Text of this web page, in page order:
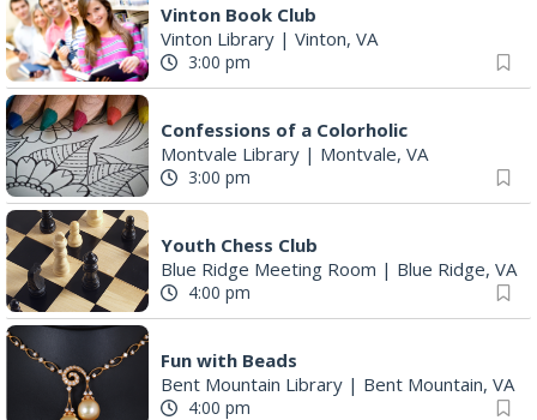
Vinton Book Club
Vinton Library | Vinton, VA
3:00 pm
Confessions of a Colorholic
Montvale Library | Montvale, VA
3:00 pm
Youth Chess Club
Blue Ridge Meeting Room | Blue Ridge, VA
4:00 pm
Fun with Beads
Bent Mountain Library | Bent Mountain, VA
4:00 pm